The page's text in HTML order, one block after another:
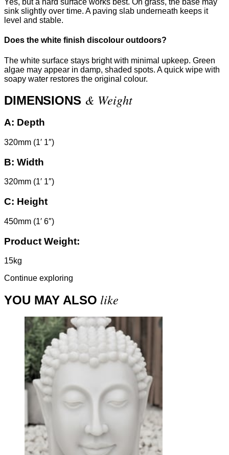
Yes, but a hard surface works best. On grass, the base may
sink slightly over time. A paving slab underneath keeps it
level and stable.
Does the white finish discolour outdoors?
The white surface stays bright with minimal upkeep. Green
algae may appear in damp, shaded spots. A quick wipe with
soapy water restores the original colour.
DIMENSIONS & Weight
A: Depth
320mm (1′ 1″)
B: Width
320mm (1′ 1″)
C: Height
450mm (1′ 6″)
Product Weight:
15kg
Continue exploring
YOU MAY ALSO like